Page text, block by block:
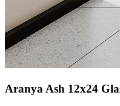
Aranya Ash 12x24